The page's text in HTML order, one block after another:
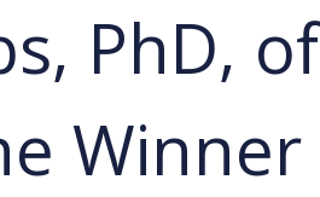
PhD, of
Winner